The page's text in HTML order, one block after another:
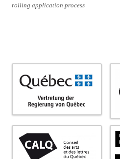
rolling application process